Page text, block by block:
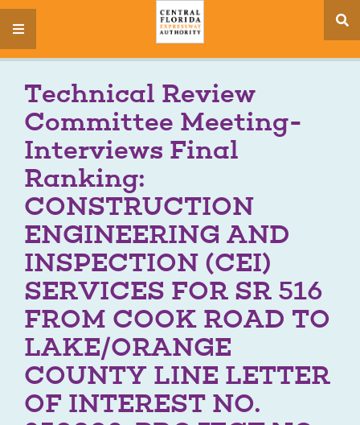
menu
Technical Review
Committee Meeting-
Interviews Final
Ranking:
CONSTRUCTION
ENGINEERING AND
INSPECTION (CEI)
SERVICES FOR SR 516
FROM COOK ROAD TO
LAKE/ORANGE
COUNTY LINE LETTER
OF INTEREST NO.